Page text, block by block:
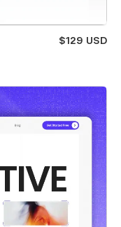
$129 USD